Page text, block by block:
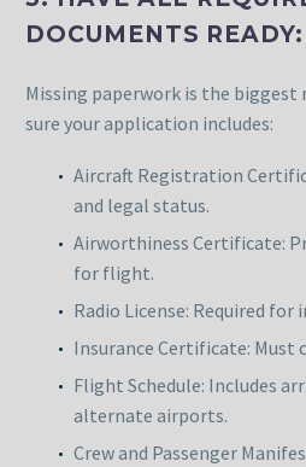
DOCUMENTS READY:
Missing paperwork is the biggest
sure your application includes:
Aircraft Registration
and legal status.
Airworthiness Certificate:
for flight.
Radio License: Required
Insurance Certificate:
Flight Schedule: Includes
alternate airports.
Crew and Passenger